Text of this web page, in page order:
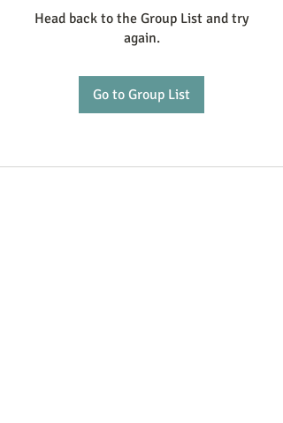
Head back to the Group List and try
again.
Go to Group List